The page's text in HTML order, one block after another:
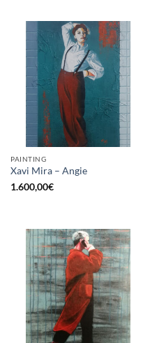
PAINTING
Xavi Mira – Angie
1.600,00€